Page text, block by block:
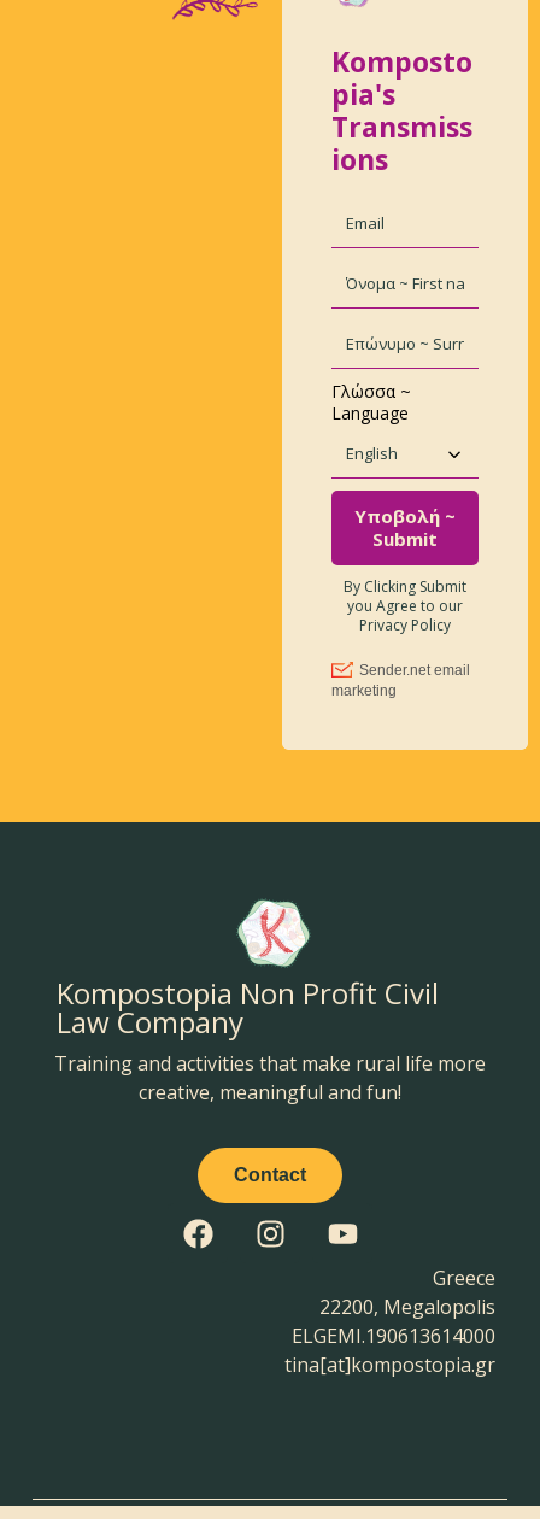
Kompostopia Non Profit Civil
Law Company
Training and activities that make rural life more
creative, meaningful and fun!
Contact
Greece
22200, Megalopolis
ELGEMI.190613614000
tina[at]kompostopia.gr